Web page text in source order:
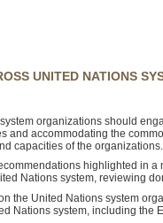
UNITED NATIONS
organizations should
and accommodating the
capacities of the organizations.
highlighted in
Nations system, reviewing
the United Nations system
Nations system, including the